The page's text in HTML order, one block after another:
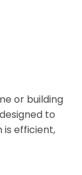
or building
to
efficient,